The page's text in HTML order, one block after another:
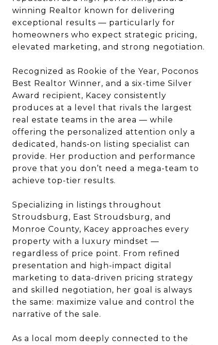
winning Realtor known for delivering
exceptional results — particularly for
homeowners who expect strategic pricing,
elevated marketing, and strong negotiation.
Recognized as Rookie of the Year, Poconos
Best Realtor Winner, and a six-time Silver
Award recipient, Kacey consistently
produces at a level that rivals the largest
real estate teams in the area — while
offering the personalized attention only a
dedicated, hands-on listing specialist can
provide. Her production and performance
prove that you don’t need a mega-team to
achieve top-tier results.
Specializing in listings throughout
Stroudsburg, East Stroudsburg, and
Monroe County, Kacey approaches every
property with a luxury mindset —
regardless of price point. From refined
presentation and high-impact digital
marketing to data-driven pricing strategy
and skilled negotiation, her goal is always
the same: maximize value and control the
narrative of the sale.
As a local mom deeply connected to the